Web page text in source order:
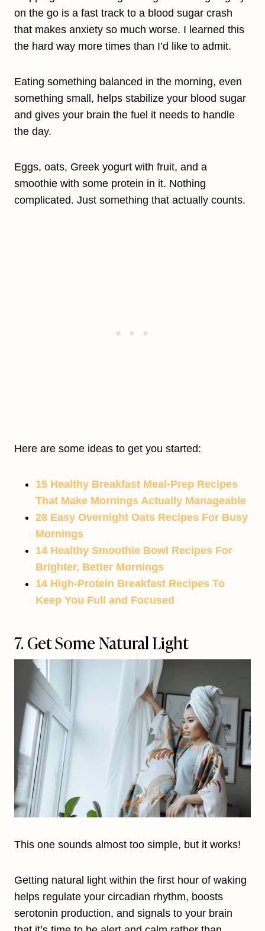
on the go is a fast track to a blood sugar crash
that makes anxiety so much worse. I learned this
the hard way more times than I’d like to admit.
Eating something balanced in the morning, even
something small, helps stabilize your blood sugar
and gives your brain the fuel it needs to handle
the day.
Eggs, oats, Greek yogurt with fruit, and a
smoothie with some protein in it. Nothing
complicated. Just something that actually counts.
Here are some ideas to get you started:
15 Healthy Breakfast Meal-Prep Recipes
That Make Mornings Actually Manageable
28 Easy Overnight Oats Recipes For Busy
Mornings
14 Healthy Smoothie Bowl Recipes For
Brighter, Better Mornings
14 High-Protein Breakfast Recipes To
Keep You Full and Focused
7. Get Some Natural Light
This one sounds almost too simple, but it works!
Getting natural light within the first hour of waking
helps regulate your circadian rhythm, boosts
serotonin production, and signals to your brain